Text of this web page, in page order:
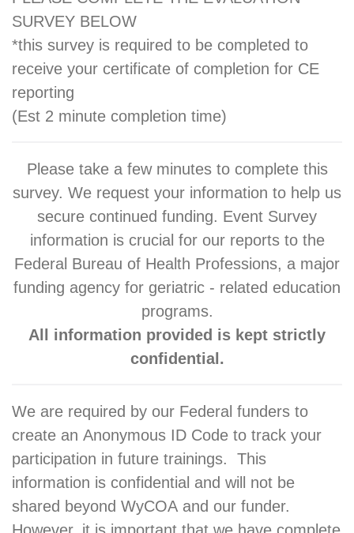
SURVEY BELOW
*this survey is required to be completed to
receive your certificate of completion for CE
reporting
(Est 2 minute completion time)
Please take a few minutes to complete this
survey. We request your information to help us
secure continued funding. Event Survey
information is crucial for our reports to the
Federal Bureau of Health Professions, a major
funding agency for geriatric - related education
programs.
All information provided is kept strictly
confidential.
We are required by our Federal funders to
create an Anonymous ID Code to track your
participation in future trainings. This
information is confidential and will not be
shared beyond WyCOA and our funder.